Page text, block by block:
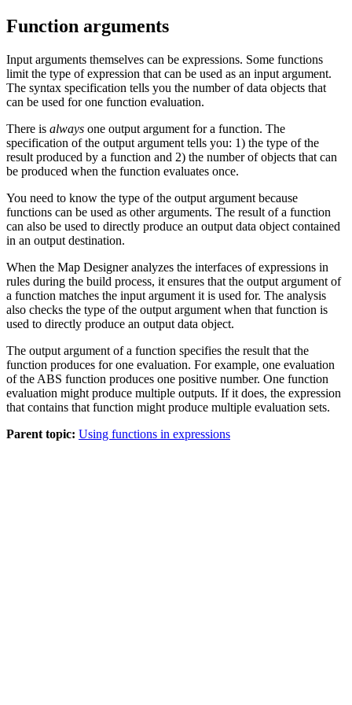
Function arguments
Input arguments themselves can be expressions. Some functions
limit the type of expression that can be used as an input argument.
The syntax specification tells you the number of data objects that
can be used for one function evaluation.
There is always one output argument for a function. The
specification of the output argument tells you: 1) the type of the
result produced by a function and 2) the number of objects that can
be produced when the function evaluates once.
You need to know the type of the output argument because
functions can be used as other arguments. The result of a function
can also be used to directly produce an output data object contained
in an output destination.
When the Map Designeranalyzes the interfaces of expressions in
rules during the build process, it ensures that the output argument of
a function matches the input argument it is used for. The analysis
also checks the type of the output argument when that function is
used to directly produce an output data object.
The output argument of a function specifies the result that the
function produces for one evaluation. For example, one evaluation
of the ABS function produces one positive number. One function
evaluation might produce multiple outputs. If it does, the expression
that contains that function might produce multiple evaluation sets.
Parent topic: Using functions in expressions